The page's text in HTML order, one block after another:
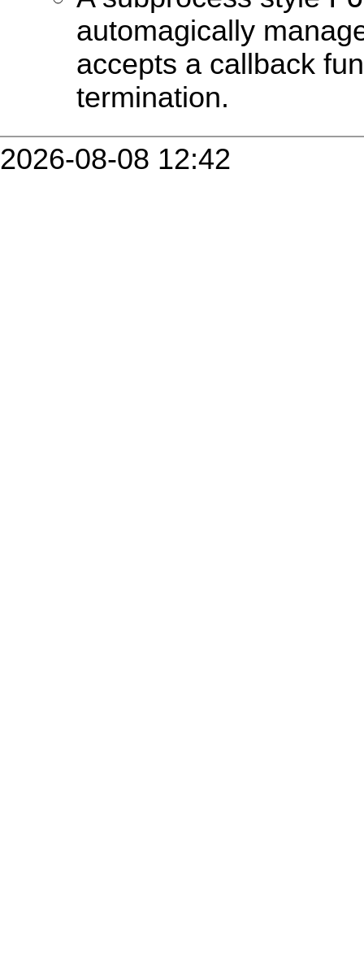
automagically
accepts a callback
termination.
2026-08-08 12:42